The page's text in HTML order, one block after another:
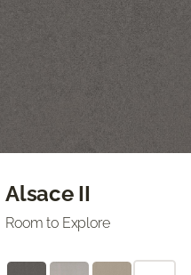
Alsace II
Room to Explore